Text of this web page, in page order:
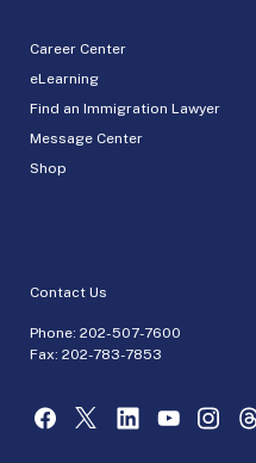
Career Center
eLearning
Find an Immigration Lawyer
Message Center
Shop
Contact Us
Phone: 202-507-7600
Fax: 202-783-7853